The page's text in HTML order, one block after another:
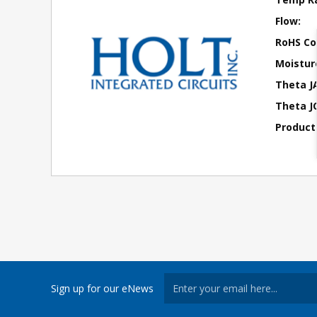
Flow:
RoHS
Theta
Theta
Sign up for our eNews